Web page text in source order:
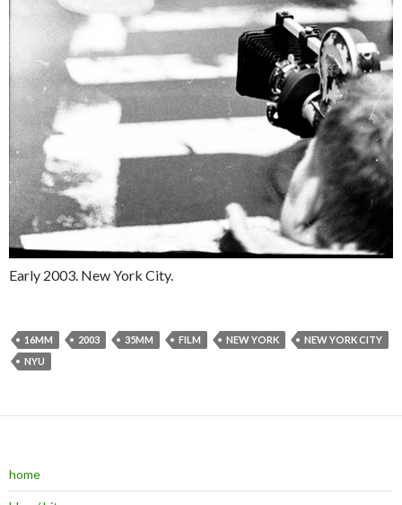
Early 2003. New York City.
16MM 2003 35MM FILM NEW YORK
NEW YORK CITY
NYU
home